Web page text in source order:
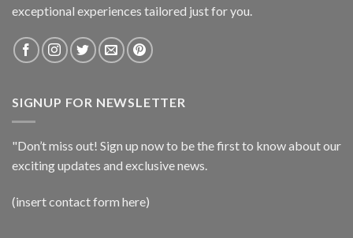
exceptional experiences tailored just for you.
SIGNUP FOR NEWSLETTER
"Don’t miss out! Sign up now to be the first to know about our
exciting updates and exclusive news.
(insert contact form here)